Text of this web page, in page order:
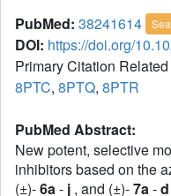
PubMed: 38241614
DOI: https://doi.org/
Primary Citation
8PTC, 8PTQ, 8PTR
PubMed Abstract:
New potent, selective
inhibitors based on the
(±)-6a- j , and (±)-7a-d